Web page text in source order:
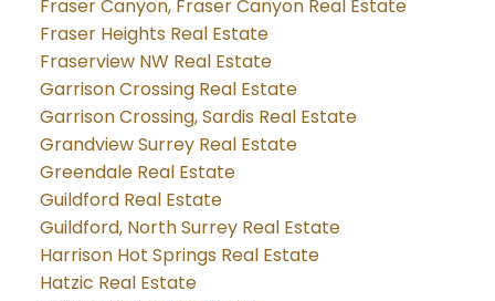
Fraser Canyon, Fraser Canyon Real Estate
Fraser Heights Real Estate
Fraserview NW Real Estate
Garrison Crossing Real Estate
Garrison Crossing, Sardis Real Estate
Grandview Surrey Real Estate
Greendale Real Estate
Guildford Real Estate
Guildford, North Surrey Real Estate
Harrison Hot Springs Real Estate
Hatzic Real Estate